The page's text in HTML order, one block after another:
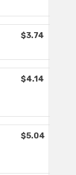
$3.74
$4.14
$5.04